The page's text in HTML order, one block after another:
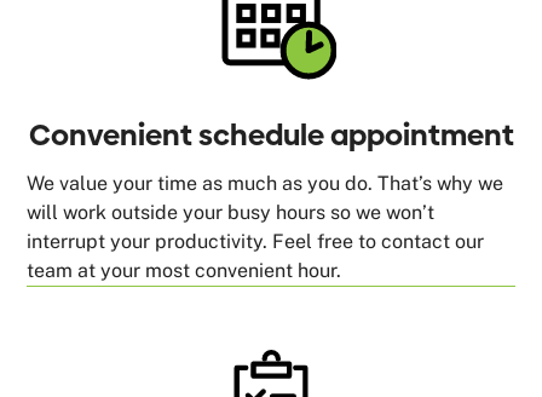
Convenient schedule appointment
We value your time as much as you do. That’s why we
will work outside your busy hours so we won’t
interrupt your productivity. Feel free to contact our
team at your most convenient hour.